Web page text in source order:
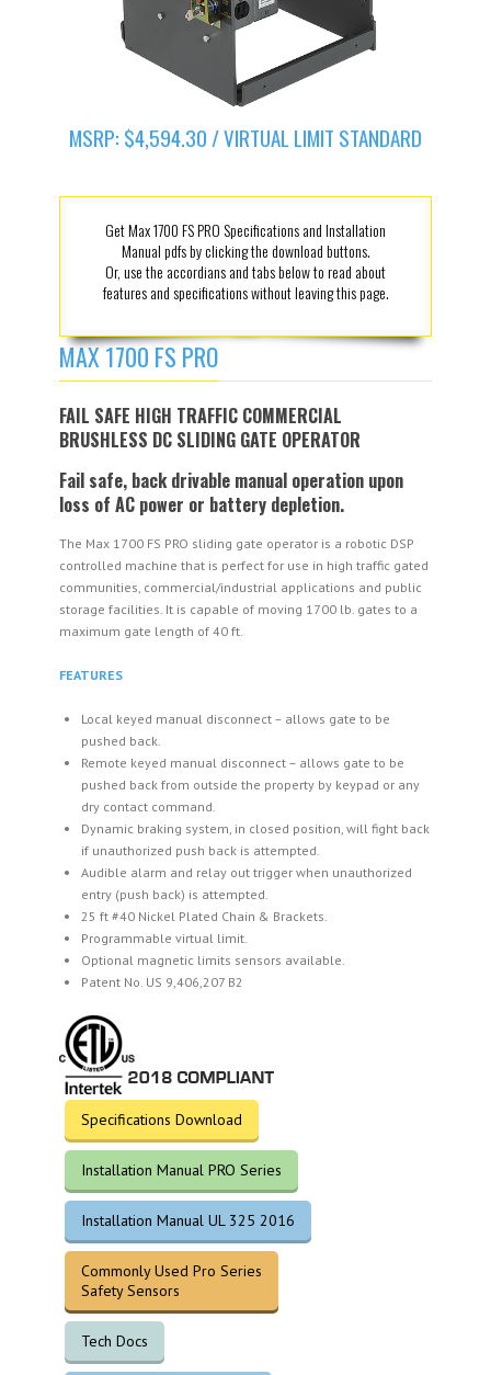
MSRP: $4,594.30 / VIRTUAL LIMIT STANDARD
Get Max 1700 FS PRO Specifications and Installation
Manual pdfs by clicking the download buttons.
Or, use the accordians and tabs below to read about
features and specifications without leaving this page.
MAX 1700 FS PRO
FAIL SAFE HIGH TRAFFIC COMMERCIAL
BRUSHLESS DC SLIDING GATE OPERATOR
Fail safe, back drivable manual operation upon
loss of AC power or battery depletion.
The Max 1700 FS PRO sliding gate operator is a robotic DSP
controlled machine that is perfect for use in high traffic gated
communities, commercial/industrial applications and public
storage facilities. It is capable of moving 1700 lb. gates to a
maximum gate length of 40 ft.
FEATURES
Local keyed manual disconnect – allows gate to be
pushed back.
Remote keyed manual disconnect – allows gate to be
pushed back from outside the property by keypad or any
dry contact command.
Dynamic braking system, in closed position, will fight back
if unauthorized push back is attempted.
Audible alarm and relay out trigger when unauthorized
entry (push back) is attempted.
25 ft #40 Nickel Plated Chain & Brackets.
Programmable virtual limit.
Optional magnetic limits sensors available.
Patent No. US 9,406,207 B2
Specifications Download
Installation Manual PRO Series
Installation Manual UL 325 2016
Commonly Used Pro Series
Safety Sensors
Tech Docs